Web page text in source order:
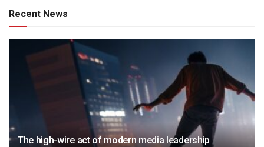
Recent News
The high-wire act of modern media leadership